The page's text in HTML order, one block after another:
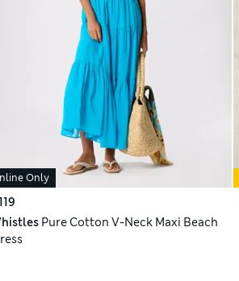
Only
Pure Cotton V-Neck Maxi Beach